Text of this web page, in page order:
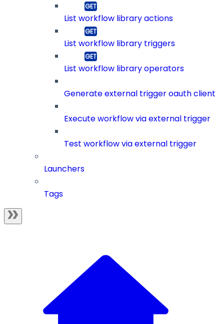
List workflow library actions
List workflow library triggers
List workflow library operators
Generate external trigger oauth client
Execute workflow via external trigger
Test workflow via external trigger
Launchers
Tags